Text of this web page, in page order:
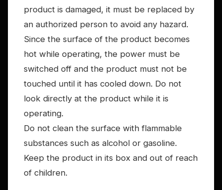
product is damaged, it must be replaced by
an authorized person to avoid any hazard.
Since the surface of the product becomes
hot while operating, the power must be
switched off and the product must not be
touched until it has cooled down. Do not
look directly at the product while it is
operating.
Do not clean the surface with flammable
substances such as alcohol or gasoline.
Keep the product in its box and out of reach
of children.